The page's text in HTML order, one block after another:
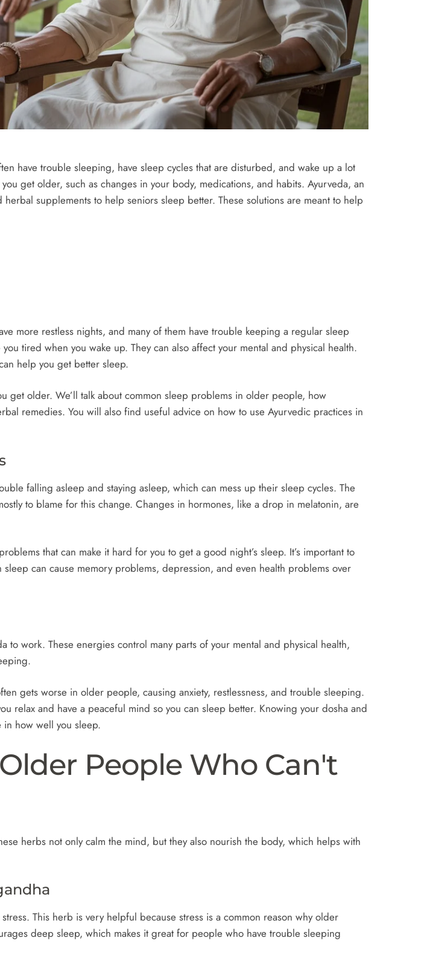
have trouble sleeping, have sleep cycles that are disturbed, and wake up a lot
get older, such as changes in your body, medications, and habits. Ayurveda, an
supplements to help seniors sleep better. These solutions are meant to help
more restless nights, and many of them have trouble keeping a regular sleep
tired when you wake up. They can also affect your mental and physical health.
help you get better sleep.
get older. We’ll talk about common sleep problems in older people, how
remedies. You will also find useful advice on how to use Ayurvedic practices in
falling asleep and staying asleep, which can mess up their sleep cycles. The
to blame for this change. Changes in hormones, like a drop in melatonin, are
that can make it hard for you to get a good night’s sleep. It’s important to
can cause memory problems, depression, and even health problems over
work. These energies control many parts of your mental and physical health,
gets worse in older people, causing anxiety, restlessness, and trouble sleeping.
relax and have a peaceful mind so you can sleep better. Knowing your dosha and
how well you sleep.
People Who Can't
herbs not only calm the mind, but they also nourish the body, which helps with
This herb is very helpful because stress is a common reason why older
deep sleep, which makes it great for people who have trouble sleeping